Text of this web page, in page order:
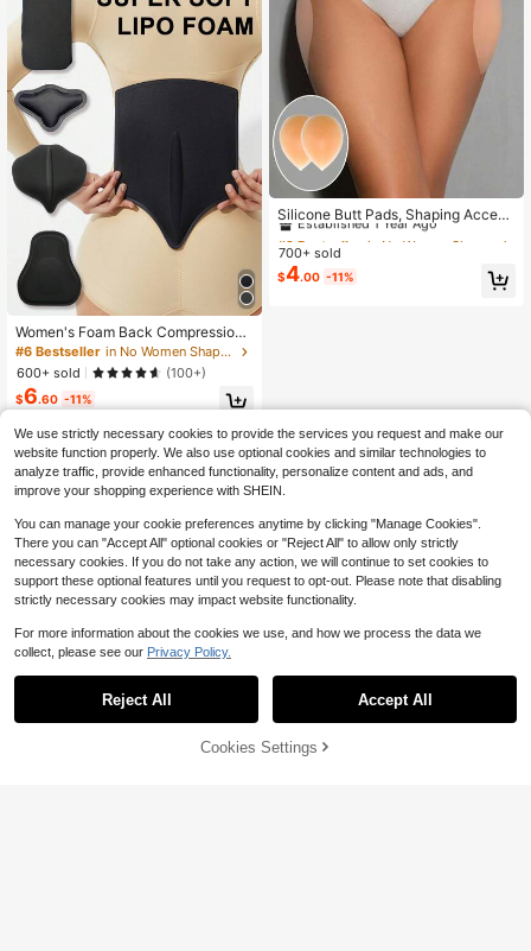
nt, Body Shaping, Entertainment Sp
orts, Musical Instruments, Cycling, I
ce And Snow Sports, Extreme Chall
enges, Hiking, Camping, Shooting S
ports And Other Scenarios
Women's Foam Back Compression
AB Board Flattening Tummy Control
BBL Liposuction Shaping Post Surg
ery Abdominal Lipo Recovery Belly
Supplies
#6 Bestseller
in No Women Shapewear Accessories
600+ sold
(100+)
$6.60 -11%
Silicone Butt Pads, Shaping Access
ories, Create Fuller Buttocks - Wom
en & Crossdressers Shapewear, Invi
sible Corrective Underwear, Suitabl
e For Daily Wear And Special Occas
#2 Bestseller
Established 1 Year Ago
#2 Bestseller
Established 1 Year Ago
#2 Bestseller
Established 1 Year Ago
#2 Bestseller
in No Women Shapewear Accessories
700+ sold
$4.00 -11%
Buy Now
We use strictly necessary cookies to provide the services you request and make our
website function properly. We also use optional cookies and similar technologies to
analyze traffic, provide enhanced functionality, personalize content and ads, and
improve your shopping experience with SHEIN.
You can manage your cookie preferences anytime by clicking "Manage Cookies".
There you can "Accept All" optional cookies or "Reject All" to allow only strictly
necessary cookies. If you do not take any action, we will continue to set cookies to
support these optional features until you request to opt-out. Please note that disabling
strictly necessary cookies may impact website functionality.
For more information about the cookies we use, and how we process the data we
collect, please see our Privacy Policy.
Reject All Accept All
Cookies Settings